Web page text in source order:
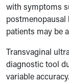
with symptoms
patients may be
Transvaginal
diagnostic tool
variable